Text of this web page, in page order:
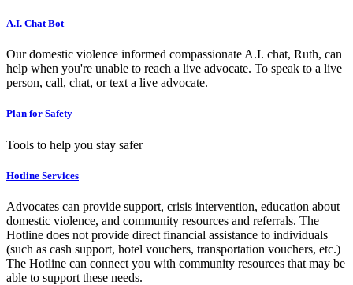
A.I. Chat Bot
Our domestic violence informed compassionate A.I. chat, Ruth, can
help when you're unable to reach a live advocate. To speak to a live
person, call, chat, or text a live advocate.
Plan for Safety
Tools to help you stay safer
Hotline Services
Advocates can provide support, crisis intervention, education about
domestic violence, and community resources and referrals. The
Hotline does not provide direct financial assistance to individuals
(such as cash support, hotel vouchers, transportation vouchers, etc.)
The Hotline can connect you with community resources that may be
able to support these needs.